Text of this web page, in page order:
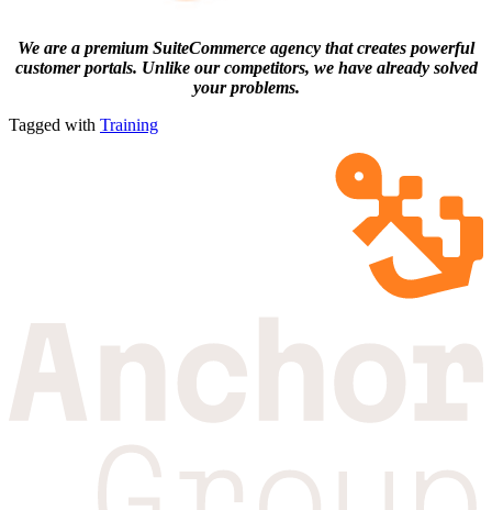
We are a premium SuiteCommerce agency that creates powerful
customer portals. Unlike our competitors, we have already solved
your problems.
Tagged with Training